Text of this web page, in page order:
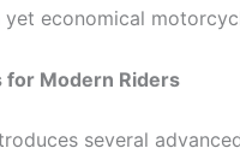
economical
for Modern Riders
several